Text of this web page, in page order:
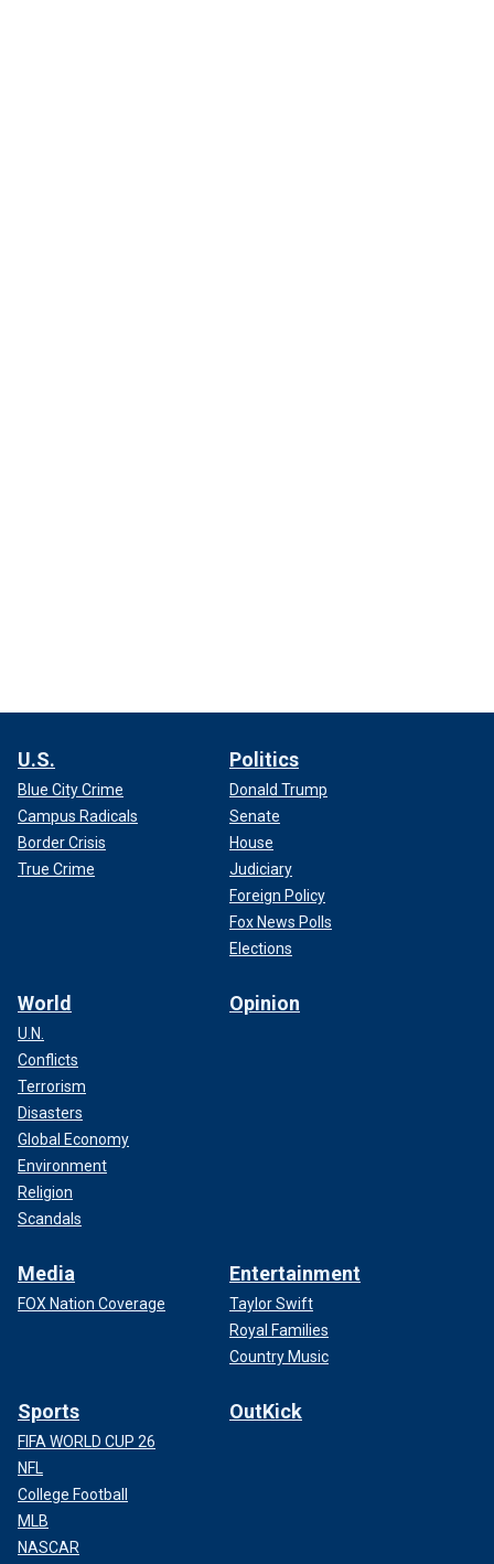
U.S.
Blue City Crime
Campus Radicals
Border Crisis
True Crime
Politics
Donald Trump
Senate
House
Judiciary
Foreign Policy
Fox News Polls
Elections
World
U.N.
Conflicts
Terrorism
Disasters
Global Economy
Environment
Religion
Scandals
Opinion
Media
FOX Nation Coverage
Entertainment
Taylor Swift
Royal Families
Country Music
Sports
FIFA WORLD CUP 26
NFL
College Football
MLB
NASCAR
OutKick